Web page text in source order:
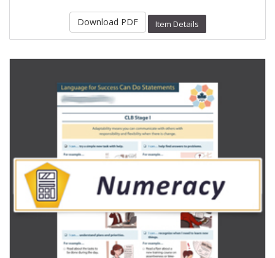
Download PDF Item Details